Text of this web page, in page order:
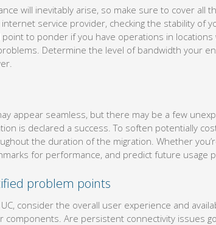
will inevitably arise, so make sure to cover all
service provider, checking the stability of
point to ponder if you have operations in
Determine the level of bandwidth your
appear seamless, but there may be a few
is declared a success. To soften potentially
the duration of the migration. Whether
for performance, and predict future usage
problem points
consider the overall user experience and
components. Are persistent connectivity issues